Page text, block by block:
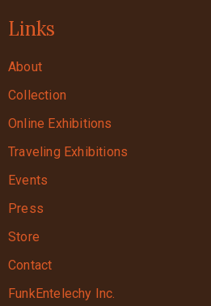
Links
About
Collection
Online Exhibitions
Traveling Exhibitions
Events
Press
Store
Contact
FunkEntelechy Inc.